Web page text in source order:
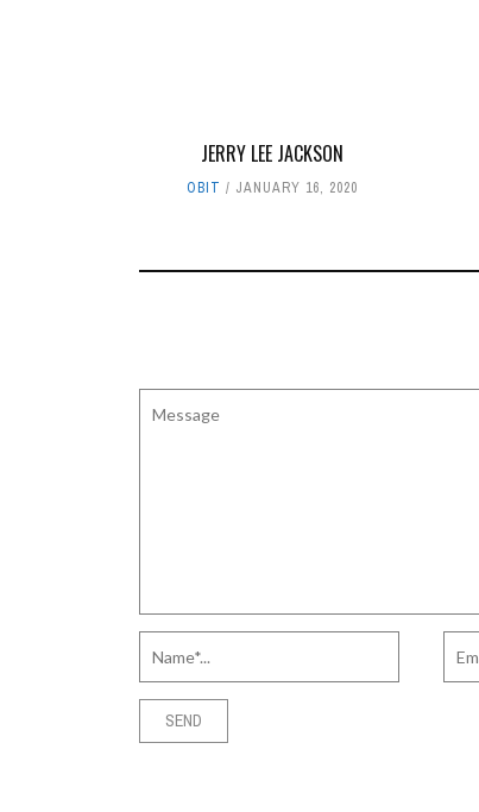
JERRY LEE JACKSON
OBIT JANUARY 16, 2020